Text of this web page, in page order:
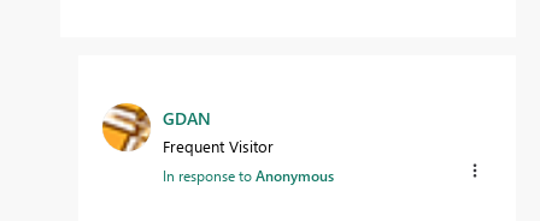
GDAN
Frequent Visitor
In response toAnonymous